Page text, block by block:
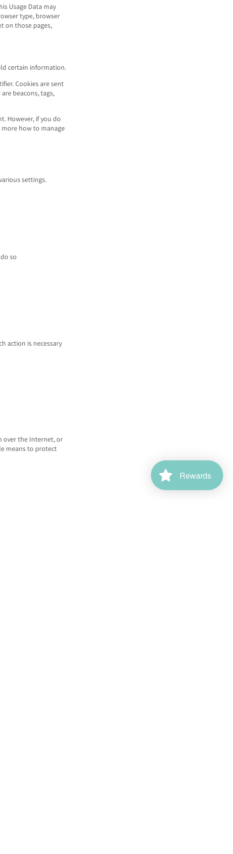
Usage Data may
type, browser
on those pages,
certain information.
Cookies are sent
beacons, tags,
However, if you do
more how to manage
settings.
so
action is necessary
over the Internet, or
means to protect
Rewards